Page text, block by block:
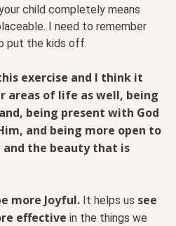
child completely means
I need to remember
put the kids off.
exercise and I think it
areas of life as well, being
being present with God
and being more open to
and the beauty that is
more Joyful. It helps us see
effective in the things we